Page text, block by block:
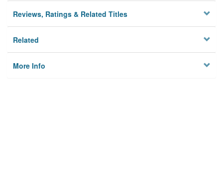
Reviews, Ratings & Related Titles
Related
More Info